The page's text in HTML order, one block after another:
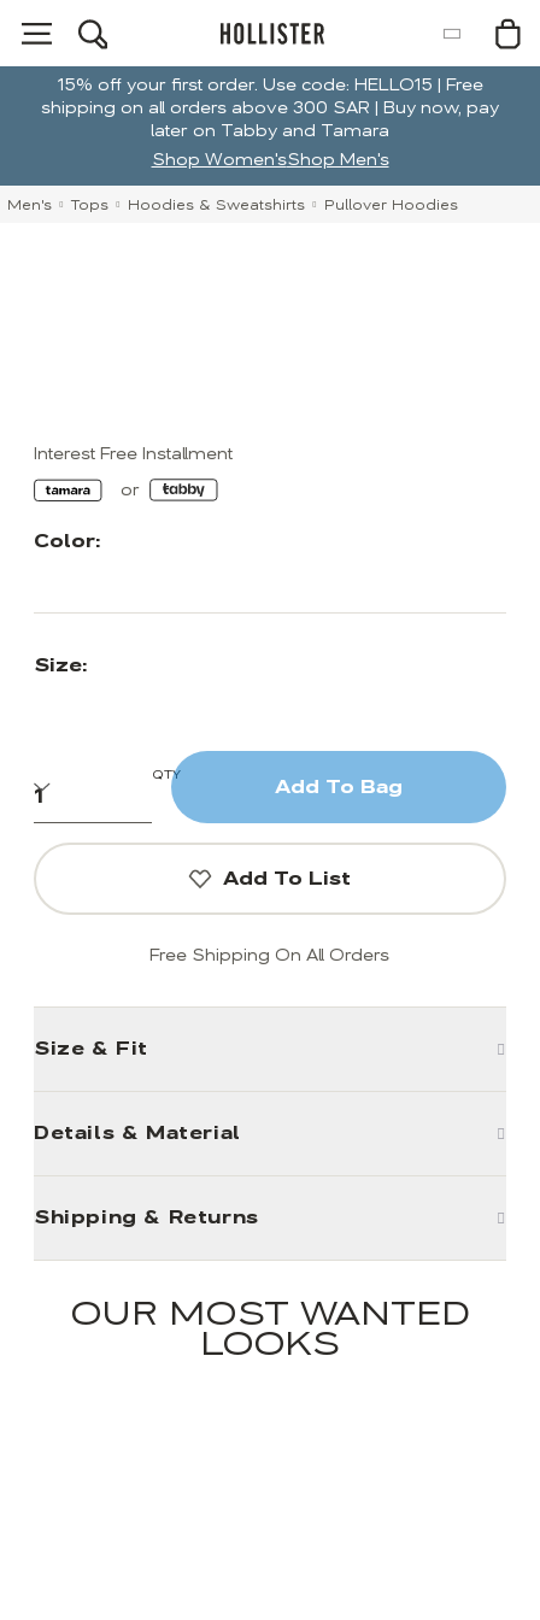
15% off your first order. Use code: HELLO15 | Free
shipping on all orders above 300 SAR | Buy now, pay
later on Tabby and Tamara
Shop Women'sShop Men's
Men's Tops Hoodies & Sweatshirts Pullover Hoodies
Interest Free Installment
Color:
Size:
QTY
Add To Bag
Add To List
Free Shipping On All Orders
Size & Fit
Details & Material
Shipping & Returns
OUR MOST WANTED
LOOKS